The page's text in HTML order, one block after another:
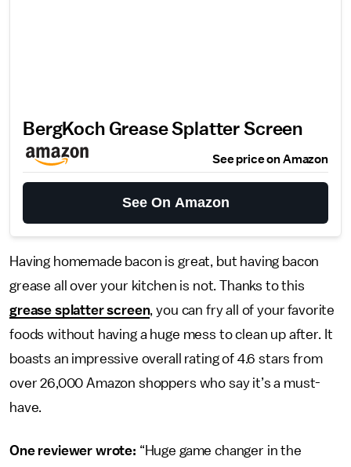
BergKoch Grease Splatter Screen
See price on Amazon
See On Amazon
Having homemade bacon is great, but having bacon
grease all over your kitchen is not. Thanks to this
grease splatter screen, you can fry all of your favorite
foods without having a huge mess to clean up after. It
boasts an impressive overall rating of 4.6 stars from
over 26,000 Amazon shoppers who say it’s a must-
have.
One reviewer wrote: “Huge game changer in the